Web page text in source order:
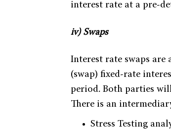
interest rate at a pre-
iv) Swaps
Interest rate swaps are
(swap) fixed-rate
period. Both parties
There is an
Stress Testing